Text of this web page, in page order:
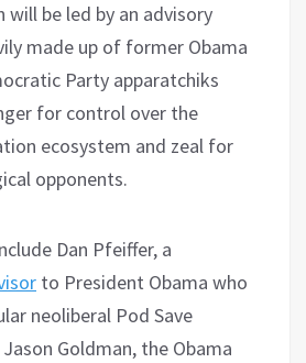
be led by an advisory
made up of former Obama
Party apparatchiks
for control over the
ecosystem and zeal for
opponents.
Dan Pfeiffer, a
to President Obama who
neoliberal Pod Save
Goldman, the Obama